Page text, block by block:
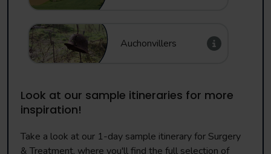
Auchonvillers
Look at our sample itineraries for more
inspiration!
Take a look at our 1-day sample itinerary for Surgery
& Treatment, where you'll find the full selection of